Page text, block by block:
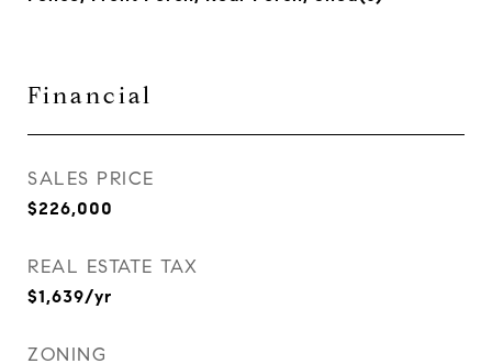
Financial
SALES PRICE
$226,000
REAL ESTATE TAX
$1,639/yr
ZONING